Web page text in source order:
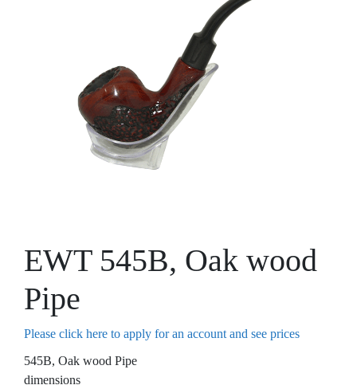
EWT 545B, Oak wood
Pipe
Please click here to apply for an account and see prices
545B, Oak wood Pipe
dimensions